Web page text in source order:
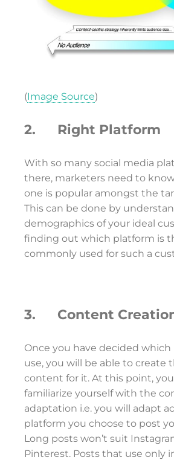
(Image Source)
2. Right Platform
With so many social media
there, marketers need to
one is popular amongst the
This can be done by
demographics of your ideal
finding out which platform is
commonly used for such a
3. Content
Once you have decided
use, you will be able to create
content for it. At this point,
familiarize yourself with the
adaptation i.e. you will adapt
platform you choose to post
Long posts won’t suit
Pinterest. Posts that use only